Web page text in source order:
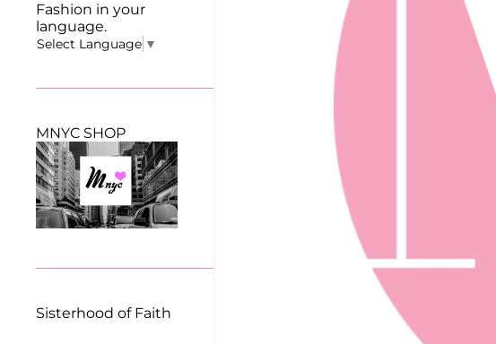
Fashion in your
language.
Select Language ▼
MNYC SHOP
Sisterhood of Faith